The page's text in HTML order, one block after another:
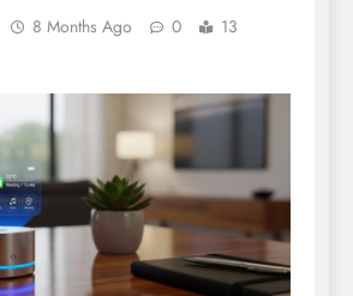
8 Months Ago 0
13